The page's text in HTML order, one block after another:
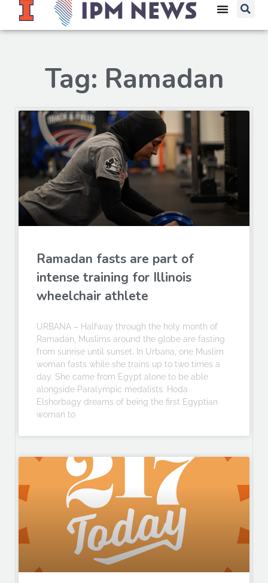
Tag: Ramadan
Ramadan fasts are part of
intense training for Illinois
wheelchair athlete
URBANA – Halfway through the holy month of
Ramadan, Muslims around the globe are fasting
from sunrise until sunset. In Urbana, one Muslim
woman fasts while she trains up to two times a
day. She came from Egypt alone to be able
alongside Paralympic medalists. Hoda
Elshorbagy dreams of being the first Egyptian
woman to